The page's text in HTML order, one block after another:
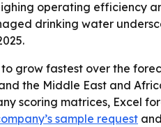
operating efficiency
drinking water
grow fastest over the
the Middle East and
scoring matrices, Excel
sample request and